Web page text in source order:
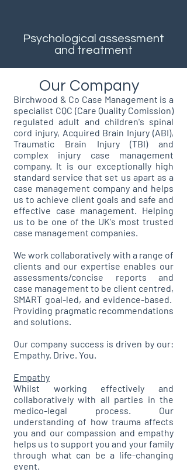
Psychological assessment
and treatment
Our Company
Birchwood & Co Case Management is a
specialist CQC (Care Quality Comission)
regulated adult and children's spinal
cord injury, Acquired Brain Injury (ABI),
Traumatic Brain Injury (TBI) and
complex injury case management
company. It is our exceptionally high
standard service that set us apart as a
case management company and helps
us to achieve client goals and safe and
effective case management. Helping
us to be one of the UK's most trusted
case management companies.
We work collaboratively with a range of
clients and our expertise enables our
assessments/concise reports and
case management to be client centred,
SMART goal-led, and evidence-based.
Providing pragmatic recommendations
and solutions.
Our company success is driven by our:
Empathy. Drive. You.
Empathy
Whilst working effectively and
collaboratively with all parties in the
medico-legal process. Our
understanding of how trauma affects
you and our compassion and empathy
helps us to support you and your family
through what can be a life-changing
event.